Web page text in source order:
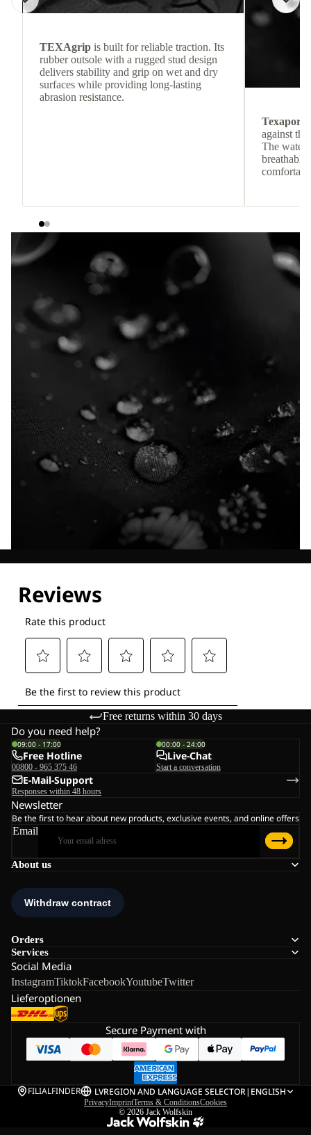
TEXAgrip is built for reliable traction. Its
rubber outsole with a rugged stud design
delivers stability and grip on wet and dry
surfaces while providing long-lasting
abrasion resistance.
Texapore
against the
The
breathable
Free returns within 30 days
About us
Orders
Services
Social Media
InstagramTiktokFacebookYoutubeTwitter
Lieferoptionen
Do you need help?
09:00 - 17:00
Free Hotline
00800 - 965 375 46
00:00 - 24:00
Live-Chat
Start a conversation
E-Mail-Support
Responses within 48 hours
Newsletter
Be the first to hear about new products, exclusive events, and online offers
Email
Secure Payment with
FILIALFINDER LVREGION AND LANGUAGE SELECTOR| ENGLISH
PrivacyImprintTerms & ConditionsCookies
© 2026 Jack Wolfskin